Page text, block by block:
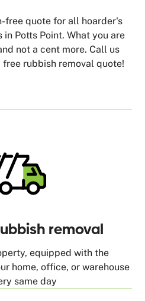
free quote for all hoarder's
Potts Point. What you are
not a cent more. Call us
rubbish removal quote!
removal
equipped with the
home, office, or warehouse
same day